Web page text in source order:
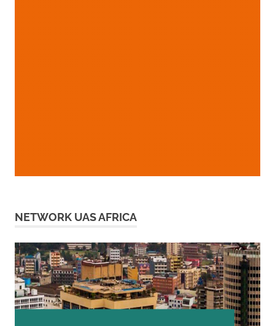
NETWORK UAS AFRICA